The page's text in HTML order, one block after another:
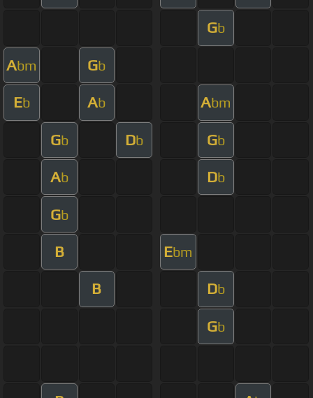
Gb
Abm Gb
Eb Ab Abm
Gb Db Gb
Ab Db
Gb
B Ebm
B Db
Gb